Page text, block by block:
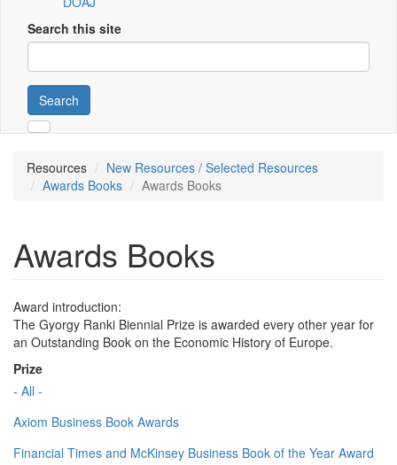
Search this site
Search
Resources
New Resources / Selected Resources
Awards Books
Awards Books
Awards Books
Award introduction:
The Gyorgy Ranki Biennial Prize is awarded every other year for
an Outstanding Book on the Economic History of Europe.
Prize
- All -
Axiom Business Book Awards
Financial Times and McKinsey Business Book of the Year Award